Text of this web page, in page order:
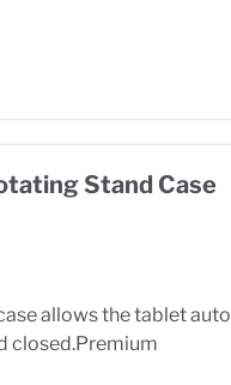
Stand Case
allows the tablet auto
closed.Premium